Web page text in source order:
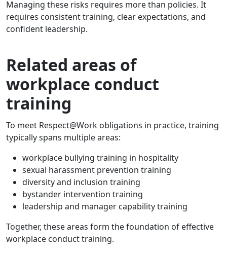
Managing these risks requires more than policies. It
requires consistent training, clear expectations, and
confident leadership.
Related areas of
workplace conduct
training
To meet Respect@Work obligations in practice, training
typically spans multiple areas:
workplace bullying training in hospitality
sexual harassment prevention training
diversity and inclusion training
bystander intervention training
leadership and manager capability training
Together, these areas form the foundation of effective
workplace conduct training.